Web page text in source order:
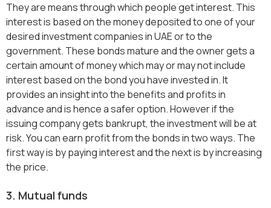
They are means through which people get interest. This
interest is based on the money deposited to one of your
desired investment companies in UAE or to the
government. These bonds mature and the owner gets a
certain amount of money which may or may not include
interest based on the bond you have invested in. It
provides an insight into the benefits and profits in
advance and is hence a safer option. However if the
issuing company gets bankrupt, the investment will be at
risk. You can earn profit from the bonds in two ways. The
first way is by paying interest and the next is by increasing
the price.
3. Mutual funds